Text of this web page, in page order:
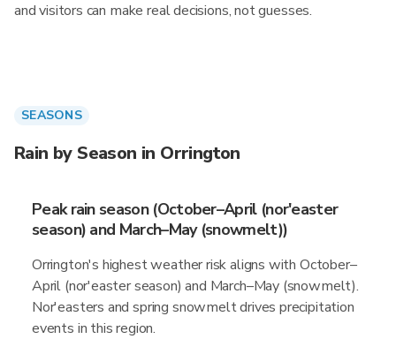
and visitors can make real decisions, not guesses.
SEASONS
Rain by Season in Orrington
Peak rain season (October–April (nor'easter
season) and March–May (snowmelt))
Orrington's highest weather risk aligns with October–
April (nor'easter season) and March–May (snowmelt).
Nor'easters and spring snowmelt drives precipitation
events in this region.